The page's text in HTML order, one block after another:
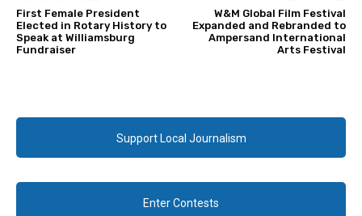
First Female President
Elected in Rotary History to
Speak at Williamsburg
Fundraiser
W&M Global Film Festival
Expanded and Rebranded to
Ampersand International
Arts Festival
Support Local Journalism
Enter Contests